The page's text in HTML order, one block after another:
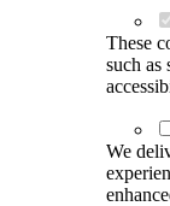
These
such as
We